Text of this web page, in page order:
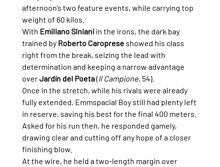
afternoon’s two feature events, while carrying top
weight of 60 kilos.
With Emiliano Siniani in the irons, the dark bay
trained by Roberto Caroprese showed his class
right from the break, seizing the lead with
determination and keeping a narrow advantage
over Jardín del Poeta (Il Campione, 54).
Once in the stretch, while his rivals were already
fully extended, Emmspacial Boy still had plenty left
in reserve, saving his best for the final 400 meters.
Asked for his run then, he responded gamely,
drawing clear and cutting off any hope of a closer
finishing blow.
At the wire, he held a two-length margin over